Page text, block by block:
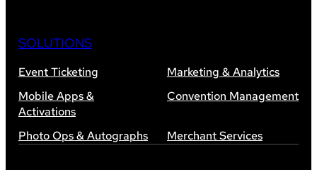
SOLUTIONS
Event Ticketing
Marketing & Analytics
Mobile Apps &
Activations
Convention Management
Photo Ops & Autographs Merchant Services